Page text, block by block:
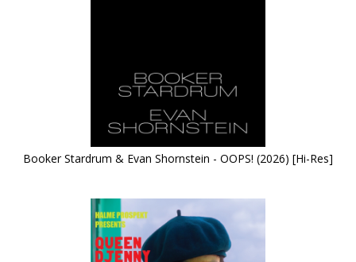
Booker Stardrum & Evan Shornstein - OOPS! (2026) [Hi-Res]